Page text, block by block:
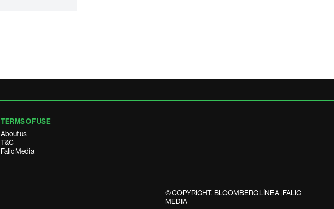
TERMS OF USE
About us
T&C
Falic Media
© COPYRIGHT, BLOOMBERG LÍNEA | FALIC
MEDIA